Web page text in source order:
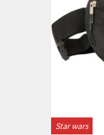
Star wars